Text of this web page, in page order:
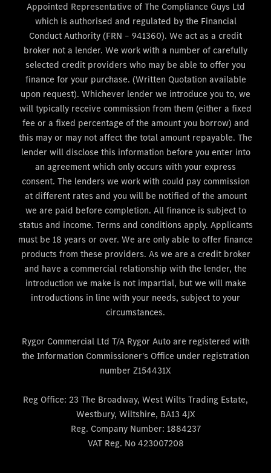
Appointed Representative of The Compliance Guys Ltd
which is authorised and regulated by the Financial
Conduct Authority (FRN – 941360). We act as a credit
broker not a lender. We work with a number of carefully
selected credit providers who may be able to offer you
finance for your purchase. (Written Quotation available
upon request). Whichever lender we introduce you to, we
will typically receive commission from them (either a fixed
fee or a fixed percentage of the amount you borrow) and
this may or may not affect the total amount repayable. The
lender will disclose this information before you enter into
an agreement which only occurs with your express
consent. The lenders we work with could pay commission
at different rates and you will be notified of the amount
we are paid before completion. All finance is subject to
status and income. Terms and conditions apply. Applicants
must be 18 years or over. We are only able to offer finance
products from these providers. As we are a credit broker
and have a commercial relationship with the lender, the
introduction we make is not impartial, but we will make
introductions in line with your needs, subject to your
circumstances.
Rygor Commercial Ltd T/A Rygor Auto are registered with
the Information Commissioner's Office under registration
number Z154431X
Reg Office: 23 The Broadway, West Wilts Trading Estate,
Westbury, Wiltshire, BA13 4JX
Reg. Company Number: 1884237
VAT Reg. No423007208